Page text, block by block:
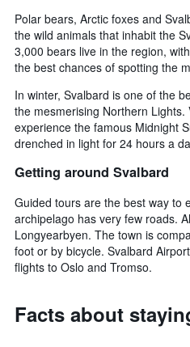
Polar bears, Arctic foxes and
the wild animals that inhabit the
3,000 bears live in the region,
the best chances of spotting the
In winter, Svalbard is one of the
the mesmerising Northern Lights.
experience the famous Midnight
drenched in light for 24 hours a
Getting around Svalbard
Guided tours are the best way to
archipelago has very few roads.
Longyearbyen. The town is
foot or by bicycle. Svalbard
flights to Oslo and Tromso.
Facts about